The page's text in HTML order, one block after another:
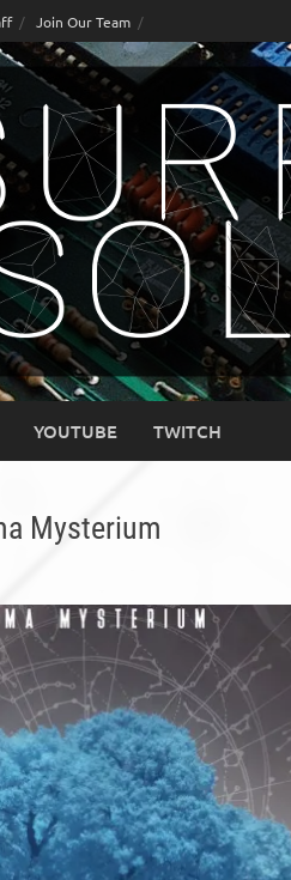
Join Our Team
YOUTUBE TWITCH
Mysterium